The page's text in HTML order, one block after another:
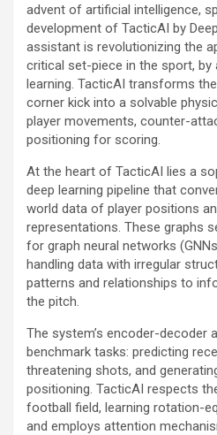
advent of artificial intelligence,
development of TacticAI by
assistant is revolutionizing the
critical set-piece in the sport, by
learning. TacticAI transforms
corner kick into a solvable
player movements, counter-
positioning for scoring.
At the heart of TacticAI lies a
deep learning pipeline that
world data of player positions
representations. These graphs
for graph neural networks
handling data with irregular
patterns and relationships to
the pitch.
The system’s encoder-decoder
benchmark tasks: predicting
threatening shots, and
positioning. TacticAI respects
football field, learning rotation-
and employs attention